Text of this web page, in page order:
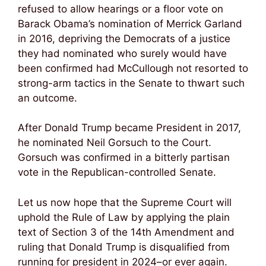
refused to allow hearings or a floor vote on
Barack Obama’s nomination of Merrick Garland
in 2016, depriving the Democrats of a justice
they had nominated who surely would have
been confirmed had McCullough not resorted to
strong-arm tactics in the Senate to thwart such
an outcome.
After Donald Trump became President in 2017,
he nominated Neil Gorsuch to the Court.
Gorsuch was confirmed in a bitterly partisan
vote in the Republican-controlled Senate.
Let us now hope that the Supreme Court will
uphold the Rule of Law by applying the plain
text of Section 3 of the 14th Amendment and
ruling that Donald Trump is disqualified from
running for president in 2024–or ever again.